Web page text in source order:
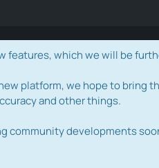
features, which we will be
platform, we hope to bring
and other things.
community developments